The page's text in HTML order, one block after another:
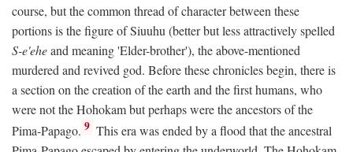
course, but the common thread of character between these
portions is the figure of Siuuhu (better but less attractively spelled
S-e'eheand meaning 'Elder-brother'), the above-mentioned
murdered and revived god. Before these chronicles begin, there is
a section on the creation of the earth and the first humans, who
were not the Hohokam but perhaps were the ancestors of the
Pima-Papago. 9 This era was ended by a flood that the ancestral